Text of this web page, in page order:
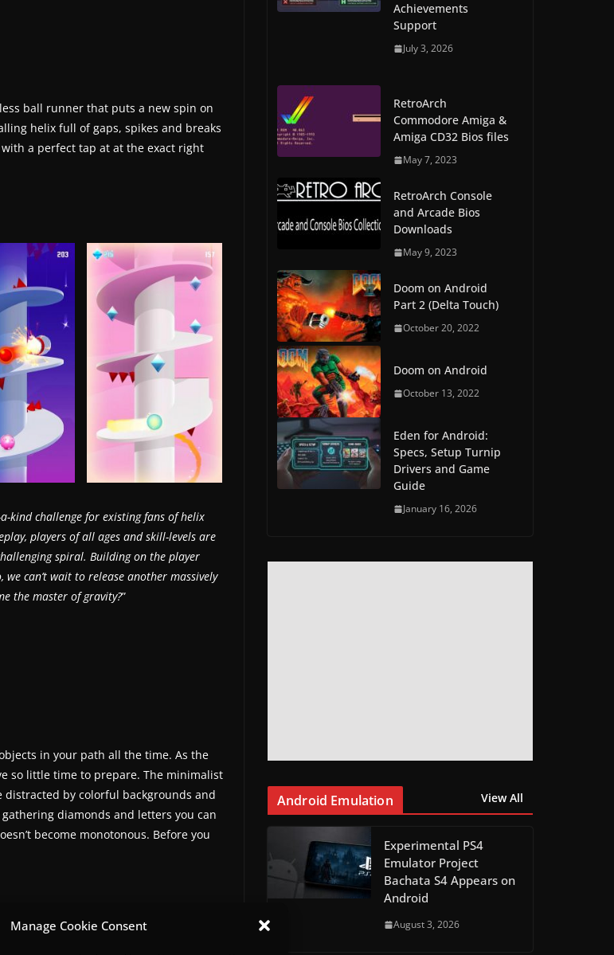
Manage Cookie Consent
ball runner that puts a new spin on
helix full of gaps, spikes and breaks
a perfect tap at at the exact right
kind challenge for existing fans of helix
players of all ages and skill-levels are
spiral. Building on the player
can’t wait to release another massively
the master of gravity?”
in your path all the time. As the
so little time to prepare. The minimalist
distracted by colorful backgrounds and
diamonds and letters you can
become monotonous. Before you
Achievements
Support
July 3, 2026
RetroArch
Commodore Amiga &
Amiga CD32 Bios files
May 7, 2023
RetroArch Console
and Arcade Bios
Downloads
May 9, 2023
Doom on Android
Part 2 (Delta Touch)
October 20, 2022
Doom on Android
October 13, 2022
Eden for Android:
Specs, Setup Turnip
Drivers and Game
Guide
January 16, 2026
Android Emulation View All
Experimental PS4
Emulator Project
Bachata S4 Appears on
Android
August 3, 2026